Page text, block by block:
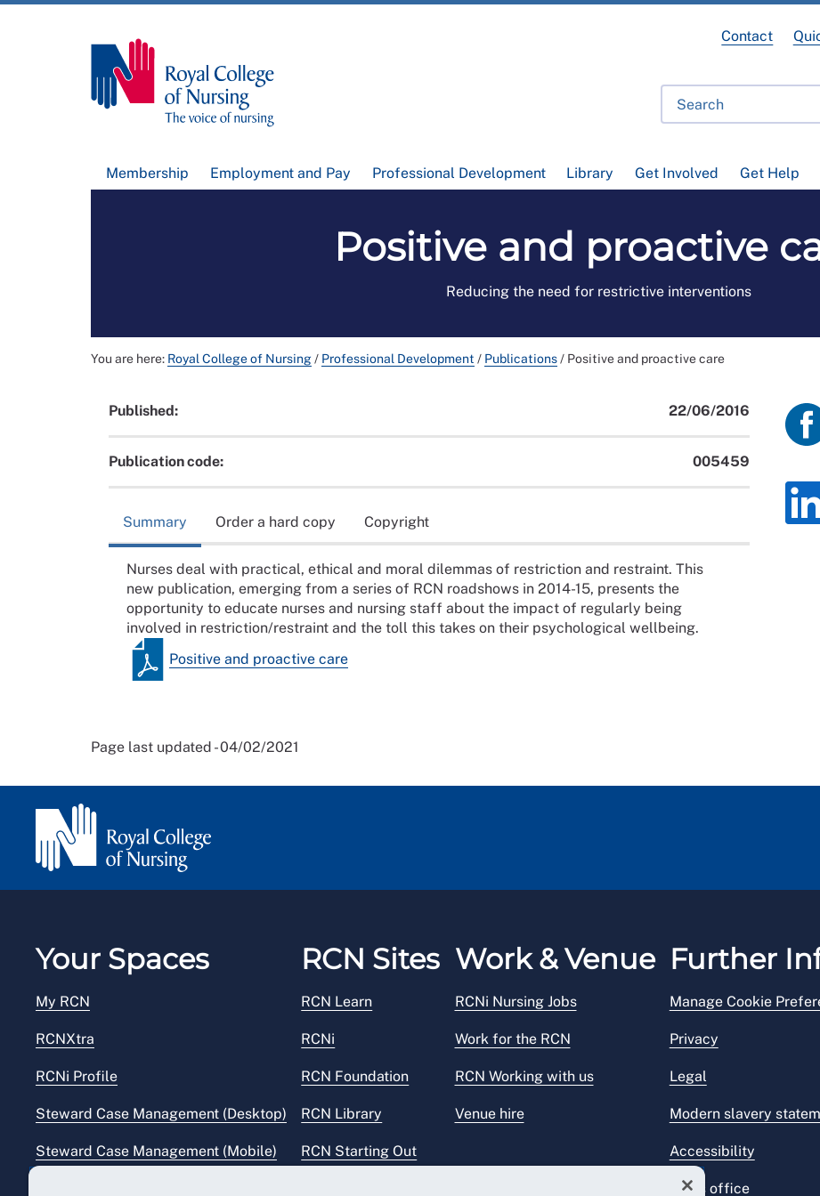
Membership Employment and Pay Professional Development Library Get Involved Get Help
Contact
Positive and proactive
Reducing the need for restrictive interventions
You are here: Royal College of Nursing/ Professional Development / Publications/ Positive and proactive care
Published: 22/06/2016
Publication code: 005459
Summary Order a hard copy Copyright
Nurses deal with practical, ethical and moral dilemmas of restriction and restraint. This
new publication, emerging from a series of RCN roadshows in 2014-15, presents the
opportunity to educate nurses and nursing staff about the impact of regularly being
involved in restriction/restraint and the toll this takes on their psychological wellbeing.
Positive and proactive care
Page last updated - 04/02/2021
Your Spaces
My RCN
RCNXtra
RCNi Profile
Steward Case Management (Desktop)
Steward Case Management (Mobile)
RCN Sites
RCN Learn
RCNi
RCN Foundation
RCN Library
RCN Starting Out
Work & Venue
RCNi Nursing Jobs
Work for the RCN
RCN Working with us
Venue hire
Further
Manage Cookie
Privacy
Legal
Modern slavery
Accessibility
Press office